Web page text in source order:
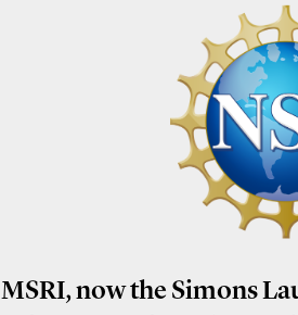
MSRI, now the Simons